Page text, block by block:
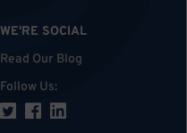
WE'RE SOCIAL
Read Our Blog
Follow Us: